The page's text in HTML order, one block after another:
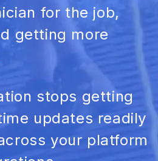
for the job,
getting more
stops getting
updates readily
your platform